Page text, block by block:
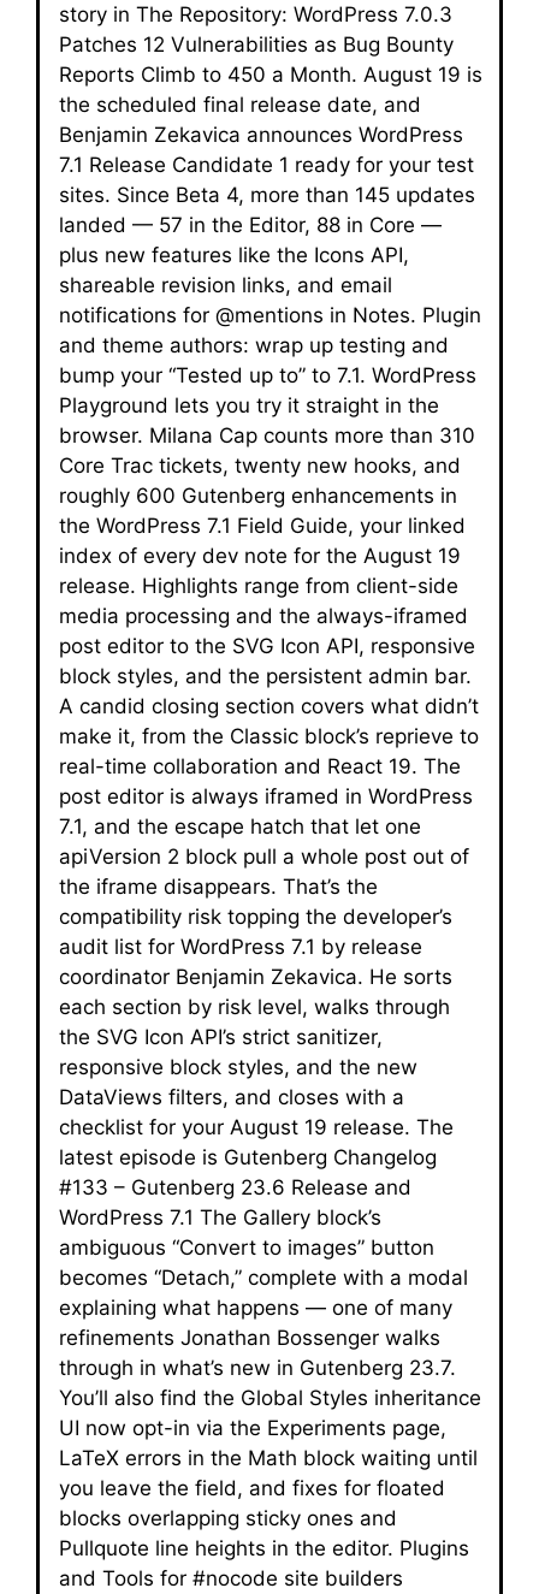
story in The Repository: WordPress 7.0.3
Patches 12 Vulnerabilities as Bug Bounty
Reports Climb to 450 a Month. August 19 is
the scheduled final release date, and
Benjamin Zekavica announces WordPress
7.1 Release Candidate 1 ready for your test
sites. Since Beta 4, more than 145 updates
landed — 57 in the Editor, 88 in Core —
plus new features like the Icons API,
shareable revision links, and email
notifications for @mentions in Notes. Plugin
and theme authors: wrap up testing and
bump your “Tested up to” to 7.1. WordPress
Playground lets you try it straight in the
browser. Milana Cap counts more than 310
Core Trac tickets, twenty new hooks, and
roughly 600 Gutenberg enhancements in
the WordPress 7.1 Field Guide, your linked
index of every dev note for the August 19
release. Highlights range from client-side
media processing and the always-iframed
post editor to the SVG Icon API, responsive
block styles, and the persistent admin bar.
A candid closing section covers what didn’t
make it, from the Classic block’s reprieve to
real-time collaboration and React 19. The
post editor is always iframed in WordPress
7.1, and the escape hatch that let one
apiVersion 2 block pull a whole post out of
the iframe disappears. That’s the
compatibility risk topping the developer’s
audit list for WordPress 7.1 by release
coordinator Benjamin Zekavica. He sorts
each section by risk level, walks through
the SVG Icon API’s strict sanitizer,
responsive block styles, and the new
DataViews filters, and closes with a
checklist for your August 19 release. The
latest episode is Gutenberg Changelog
#133 – Gutenberg 23.6 Release and
WordPress 7.1 The Gallery block’s
ambiguous “Convert to images” button
becomes “Detach,” complete with a modal
explaining what happens — one of many
refinements Jonathan Bossenger walks
through in what’s new in Gutenberg 23.7.
You’ll also find the Global Styles inheritance
UI now opt-in via the Experiments page,
LaTeX errors in the Math block waiting until
you leave the field, and fixes for floated
blocks overlapping sticky ones and
Pullquote line heights in the editor. Plugins
and Tools for #nocode site builders